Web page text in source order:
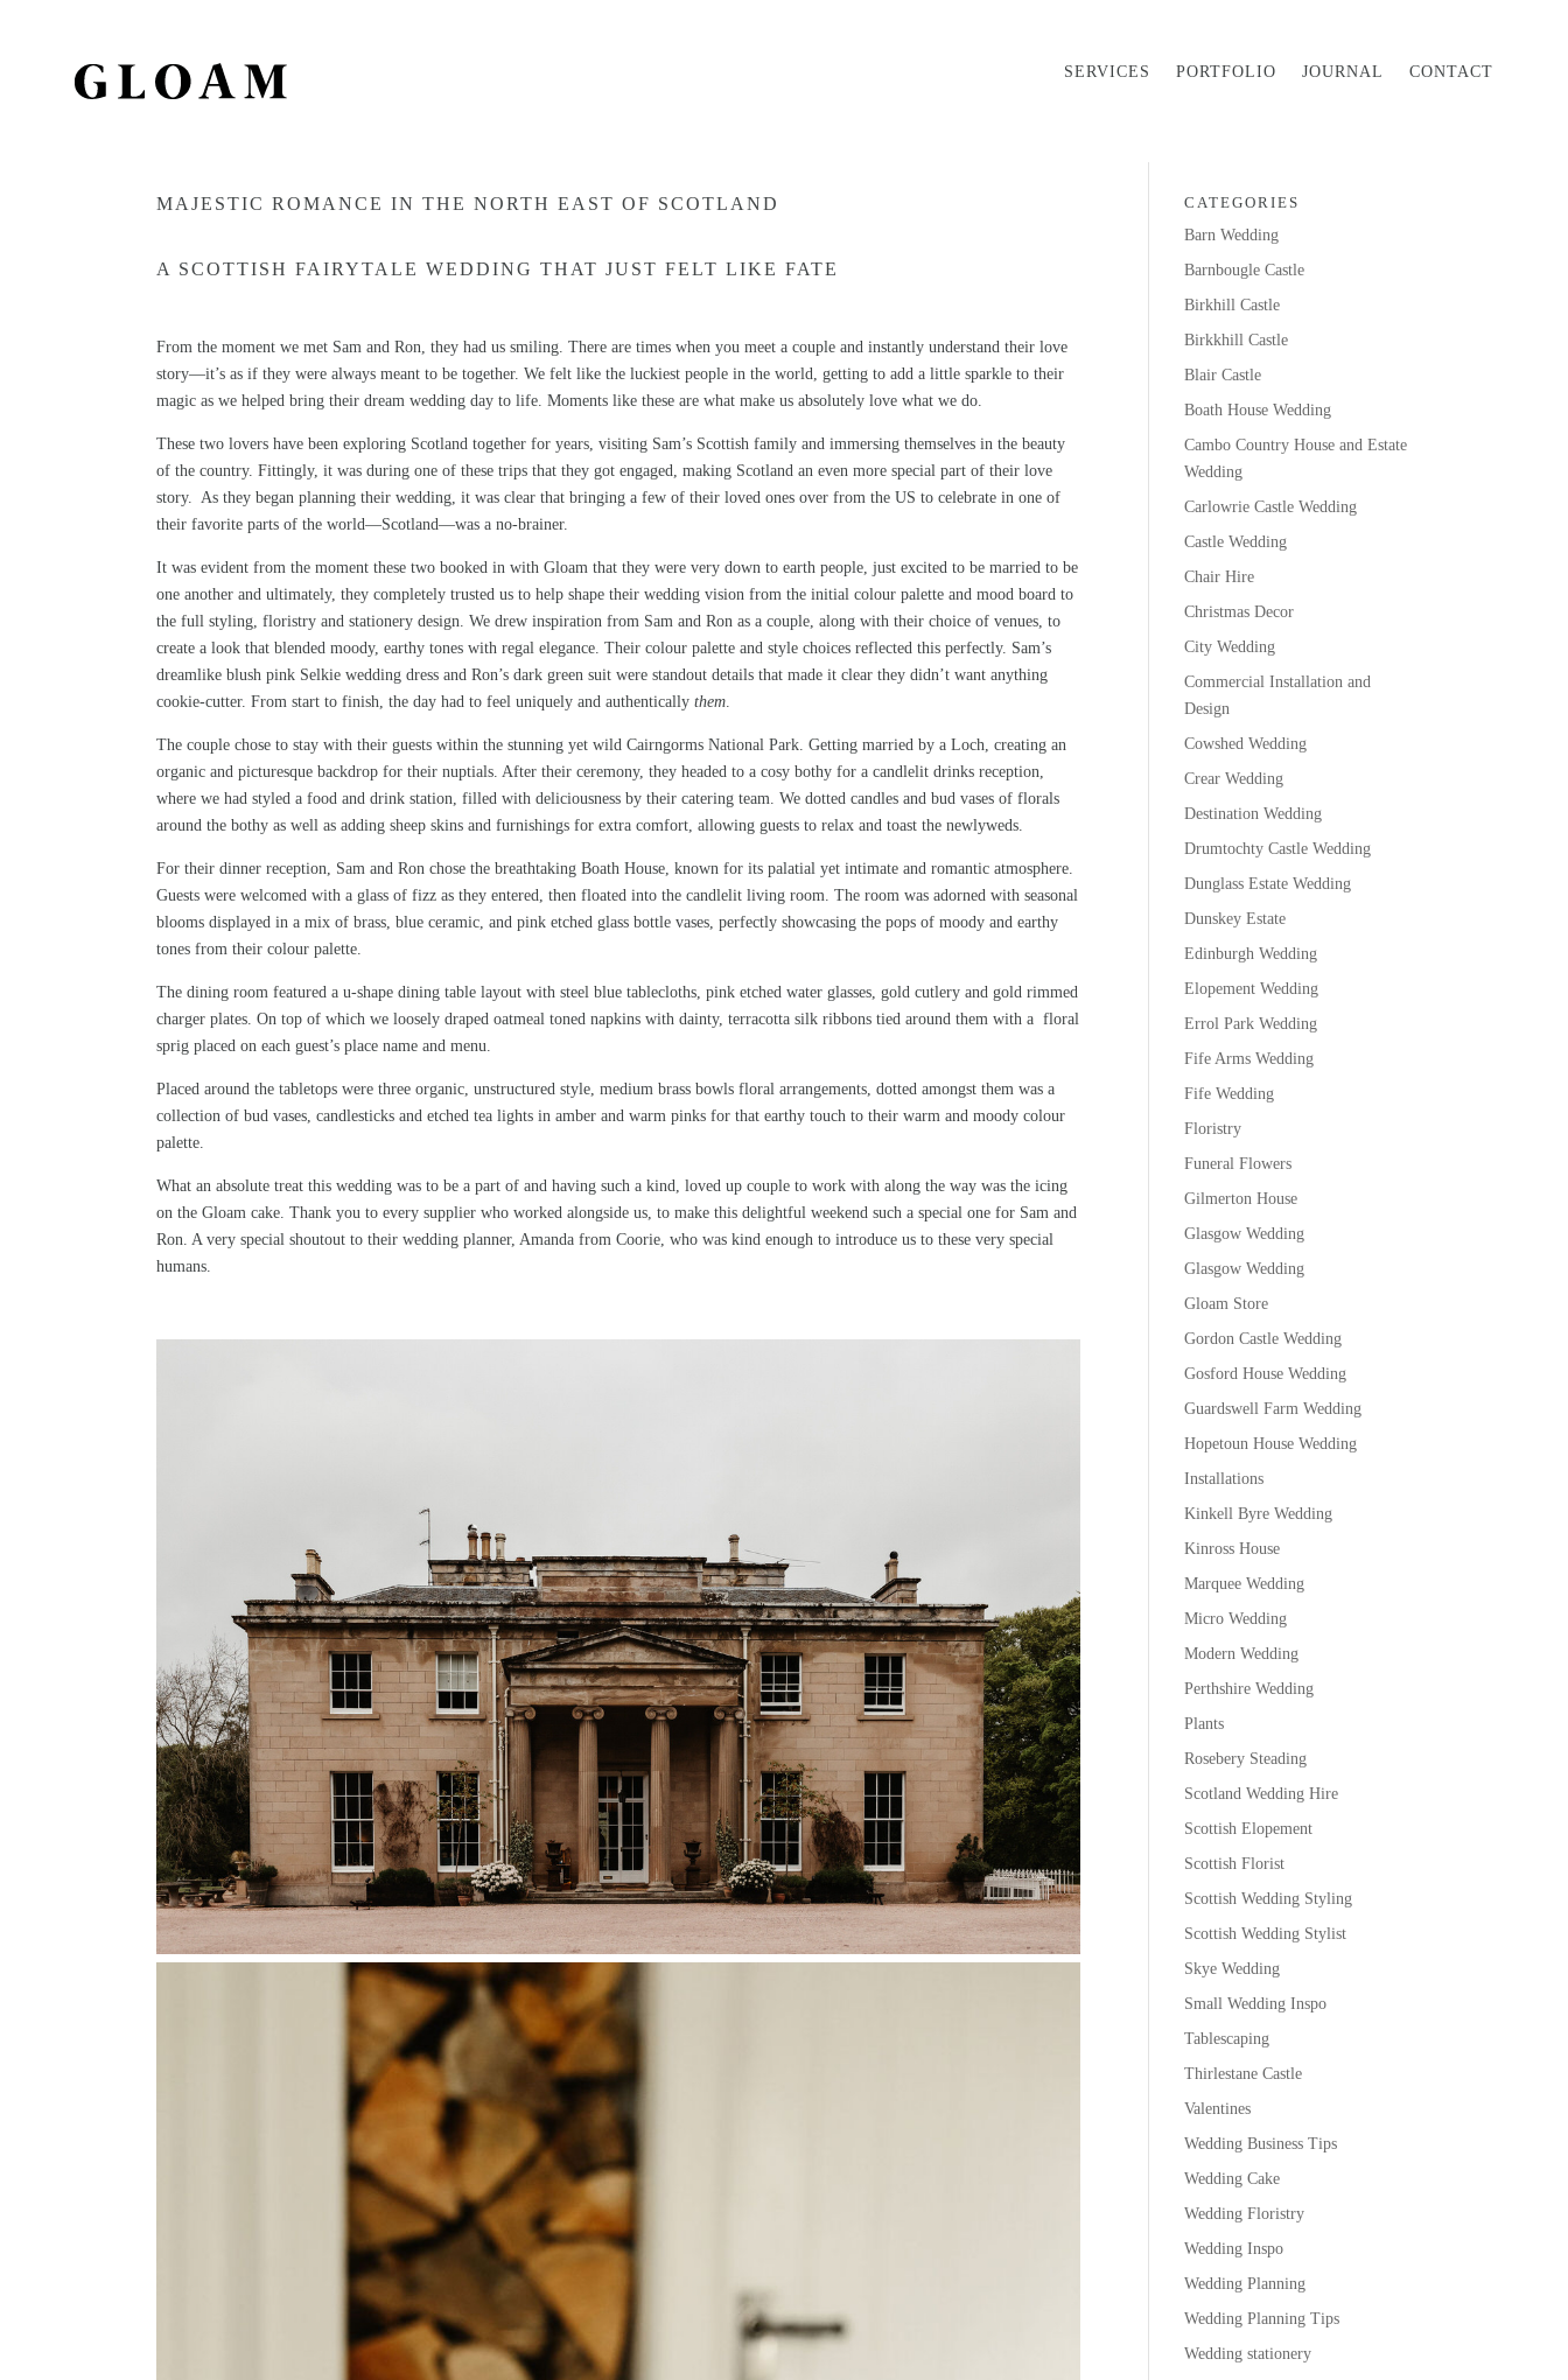
SERVICES PORTFOLIO JOURNAL CONTACT
MAJESTIC ROMANCE IN THE NORTH EAST OF SCOTLAND
A SCOTTISH FAIRYTALE WEDDING THAT JUST FELT LIKE FATE
From the moment we met Sam and Ron, they had us smiling. There are times when you meet a couple and instantly understand their love
story—it’s as if they were always meant to be together. We felt like the luckiest people in the world, getting to add a little sparkle to their
magic as we helped bring their dream wedding day to life. Moments like these are what make us absolutely love what we do.
These two lovers have been exploring Scotland together for years, visiting Sam’s Scottish family and immersing themselves in the beauty
of the country. Fittingly, it was during one of these trips that they got engaged, making Scotland an even more special part of their love
story. As they began planning their wedding, it was clear that bringing a few of their loved ones over from the US to celebrate in one of
their favorite parts of the world—Scotland—was a no-brainer.
It was evident from the moment these two booked in with Gloam that they were very down to earth people, just excited to be married to be
one another and ultimately, they completely trusted us to help shape their wedding vision from the initial colour palette and mood board to
the full styling, floristry and stationery design. We drew inspiration from Sam and Ron as a couple, along with their choice of venues, to
create a look that blended moody, earthy tones with regal elegance. Their colour palette and style choices reflected this perfectly. Sam’s
dreamlike blush pink Selkie wedding dress and Ron’s dark green suit were standout details that made it clear they didn’t want anything
cookie-cutter. From start to finish, the day had to feel uniquely and authenticallythem
The couple chose to stay with their guests within the stunning yet wild Cairngorms National Park. Getting married by aLoch , creating an
organic and picturesque backdrop for their nuptials. After their ceremony, they headed to a cosy bothy for a candlelit drinks reception,
where we had styled a food and drink station, filled with deliciousness by theircatering team . We dotted candles and bud vases of florals
around the bothy as well as adding sheep skins and furnishings for extra comfort, allowing guests to relax and toast the newlyweds.
For their dinner reception, Sam and Ron chose the breathtaking Boath House, known for its palatial yet intimate and romantic atmosphere.
Guests were welcomed with a glass of fizz as they entered, then floated into the candlelit living room. The room was adorned with seasonal
blooms displayed in a mix of brass, blue ceramic, and pink etched glass bottle vases, perfectly showcasing the pops of moody and earthy
tones from their colour palette.
The dining room featured a u-shape dining table layout with steel blue tablecloths, pink etched water glasses, gold cutlery and gold rimmed
charger plates. On top of which we loosely draped oatmeal toned napkins with dainty, terracotta silk ribbons tied around them with a floral
sprig placed on each guest’s place name and menu.
Placed around the tabletops were three organic, unstructured style, medium brass bowls floral arrangements, dotted amongst them was a
collection of bud vases, candlesticks and etched tea lights in amber and warm pinks for that earthy touch to their warm and moody colour
palette.
What an absolute treat this wedding was to be a part of and having such a kind, loved up couple to work with along the way was the icing
on the Gloam cake. Thank you to every supplier who worked alongside us, to make this delightful weekend such a special one for Sam and
Ron. A very special shoutout to their wedding planner, Amanda from Coorie, who was kind enough to introduce us to these very special
humans.
CATEGORIES
Barn Wedding
Barnbougle Castle
Birkhill Castle
Birkkhill Castle
Blair Castle
Boath House Wedding
Cambo Country House and Estate
Wedding
Carlowrie Castle Wedding
Castle Wedding
Chair Hire
Christmas Decor
City Wedding
Commercial Installation and
Design
Cowshed Wedding
Crear Wedding
Destination Wedding
Drumtochty Castle Wedding
Dunglass Estate Wedding
Dunskey Estate
Edinburgh Wedding
Elopement Wedding
Errol Park Wedding
Fife Arms Wedding
Fife Wedding
Floristry
Funeral Flowers
Gilmerton House
Glasgow Wedding
Glasgow Wedding
Gloam Store
Gordon Castle Wedding
Gosford House Wedding
Guardswell Farm Wedding
Hopetoun House Wedding
Installations
Kinkell Byre Wedding
Kinross House
Marquee Wedding
Micro Wedding
Modern Wedding
Perthshire Wedding
Plants
Rosebery Steading
Scotland Wedding Hire
Scottish Elopement
Scottish Florist
Scottish Wedding Styling
Scottish Wedding Stylist
Skye Wedding
Small Wedding Inspo
Tablescaping
Thirlestane Castle
Valentines
Wedding Business Tips
Wedding Cake
Wedding Floristry
Wedding Inspo
Wedding Planning
Wedding Planning Tips
Wedding stationery